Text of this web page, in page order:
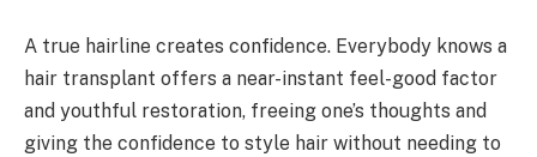
A true hairline creates confidence. Everybody knows a
hair transplant offers a near-instant feel-good factor
and youthful restoration, freeing one’s thoughts and
giving the confidence to style hair without needing to